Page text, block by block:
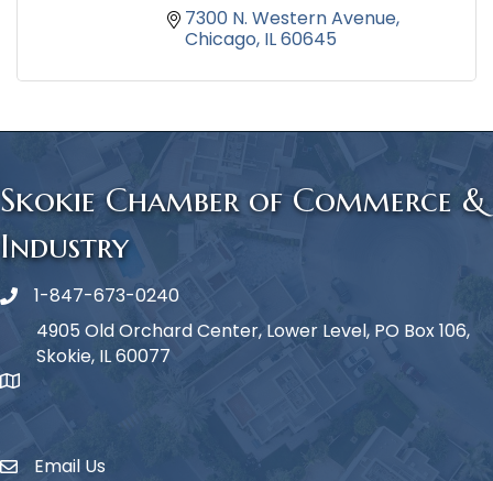
7300 N. Western Avenue
Chicago IL60645
Skokie Chamber of Commerce &
Industry
Phone icon
1-847-673-0240
map icon
4905 Old Orchard Center, Lower Level, PO Box 106,
Skokie, IL 60077
Envelope Icon
Email Us